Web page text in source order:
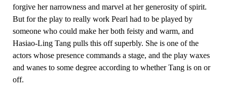
forgive her narrowness and marvel at her generosity of spirit.
But for the play to really work Pearl had to be played by
someone who could make her both feisty and warm, and
Hasiao-Ling Tang pulls this off superbly. She is one of the
actors whose presence commands a stage, and the play waxes
and wanes to some degree according to whether Tang is on or
off.